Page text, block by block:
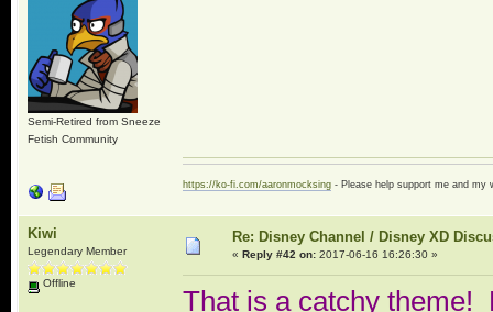
Semi-Retired from Sneeze
Fetish Community
https://ko-fi.com/aaronmocksing- Please help support me and my
Kiwi
Legendary Member
Offline
Re: Disney Channel / Disney XD
« Reply #42 on:2017-06-16 16:26:30 »
That is a catchy theme!